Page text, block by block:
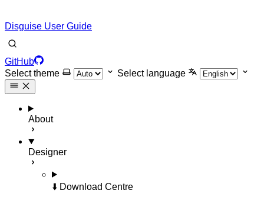
Disguise User Guide
GitHub
Select theme
Select language
About
Designer
⬇️ Download Centre